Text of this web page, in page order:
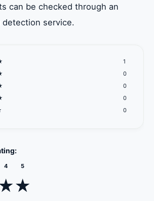
can be checked through an
detection service.
1
0
0
0
0
4 5
★